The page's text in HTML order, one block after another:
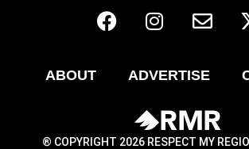
ABOUT ADVERTISE
® COPYRIGHT 2026 RESPECT MY